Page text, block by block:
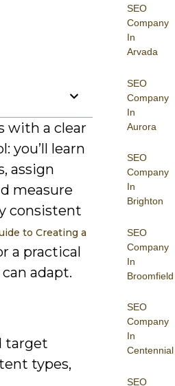
SEO
Company
In
Arvada
SEO
Company
In
Aurora
SEO
Company
In
Brighton
SEO
Company
In
Broomfield
SEO
Company
In
Centennial
SEO
with a clear
you’ll learn
assign
measure
consistent
to Creating a
a practical
adapt.
target
types,